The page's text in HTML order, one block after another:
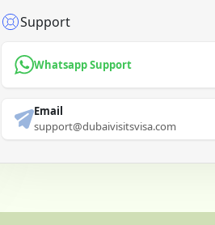
Support
Whatsapp Support
Email
support@dubaivisitsvisa.com